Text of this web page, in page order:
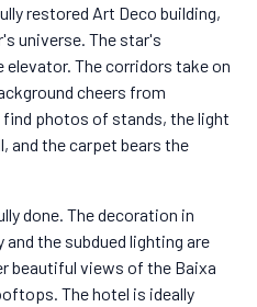
restored Art Deco building,
universe. The star's
elevator. The corridors take on
cheers from
photos of stands, the light
and the carpet bears the
done. The decoration in
and the subdued lighting are
beautiful views of the Baixa
The hotel is ideally